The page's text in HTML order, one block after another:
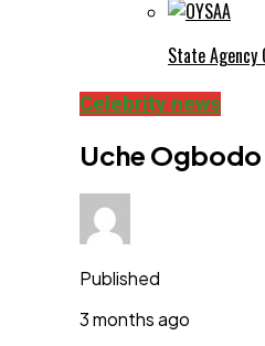
State Agency
Celebrity news
Uche
Published
3 months ago